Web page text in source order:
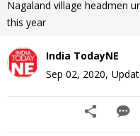
Nagaland village headmen
this year
India TodayNE
Sep 02, 2020,